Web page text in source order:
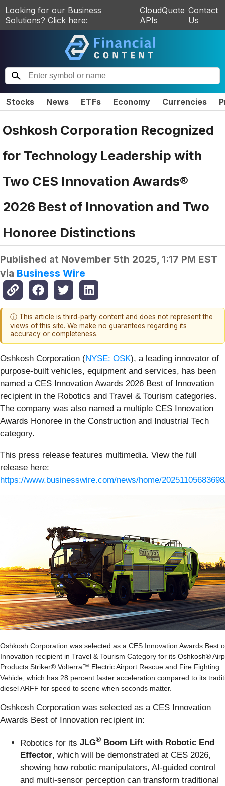
Looking for our Business
Solutions? Click here:
CloudQuote
APIs
Contact
Us
Stocks News ETFs Economy Currencies
Oshkosh Corporation Recognized
for Technology Leadership with
Two CES Innovation Awards®
2026 Best of Innovation and Two
Honoree Distinctions
Published at November 5th 2025, 1:17 PM EST
via Business Wire
ⓘ This article is third-party content and does not represent the
views of this site. We make no guarantees regarding its
accuracy or completeness.
Oshkosh Corporation (NYSE: OSK), a leading innovator of
purpose-built vehicles, equipment and services, has been
named a CES Innovation Awards 2026 Best of Innovation
recipient in the Robotics and Travel & Tourism categories.
The company was also named a multiple CES Innovation
Awards Honoree in the Construction and Industrial Tech
category.
This press release features multimedia. View the full
release here:
https://www.businesswire.com/news/home/
Oshkosh Corporation was selected as a CES Innovation Awards Best
Innovation recipient in Travel & Tourism Category for its Oshkosh®
Products Striker® Volterra™ Electric Airport Rescue and Fire Fighting
Vehicle, which has 28 percent faster acceleration compared to its
diesel ARFF for speed to scene when seconds matter.
Oshkosh Corporation was selected as a CES Innovation
Awards Best of Innovation recipient in:
Robotics for its JLG® Boom Lift with Robotic End
Effector, which will be demonstrated at CES 2026,
showing how robotic manipulators, AI-guided control
and multi-sensor perception can transform traditional